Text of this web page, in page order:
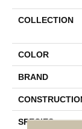
COLLECTION
COLOR
BRAND
SPECIES